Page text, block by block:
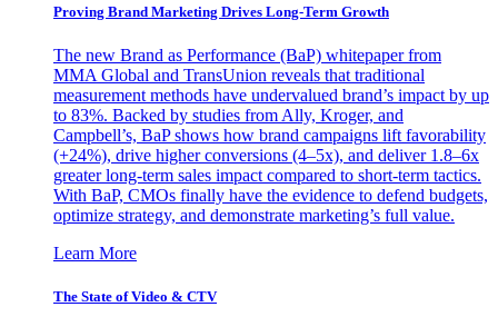
Proving Brand Marketing Drives Long-Term Growth
The new Brand as Performance (BaP) whitepaper from
MMA Global and TransUnion reveals that traditional
measurement methods have undervalued brand’s impact by up
to 83%. Backed by studies from Ally, Kroger, and
Campbell’s, BaP shows how brand campaigns lift favorability
(+24%), drive higher conversions (4–5x), and deliver 1.8–6x
greater long-term sales impact compared to short-term tactics.
With BaP, CMOs finally have the evidence to defend budgets,
optimize strategy, and demonstrate marketing’s full value.
Learn More
The State of Video & CTV